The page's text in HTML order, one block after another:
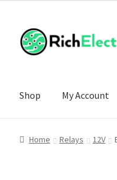
Shop My Account
Home Relays 12V